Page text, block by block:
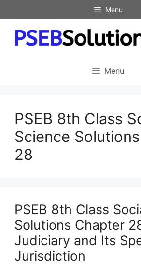
to
content
Menu
Menu
PSEB 8th Class
Science
28
PSEB 8th Class
Solutions Chapter
Judiciary and Its
Jurisdiction